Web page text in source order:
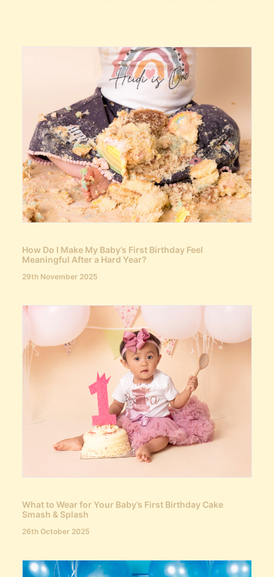
How Do I Make My Baby’s First Birthday Feel
Meaningful After a Hard Year?
29th November 2025
What to Wear for Your Baby’s First Birthday Cake
Smash & Splash
26th October 2025